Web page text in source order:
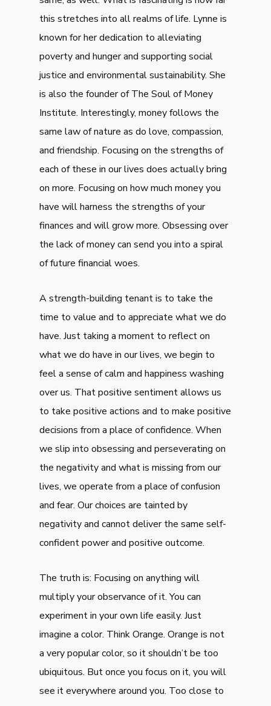
this stretches into all realms of life. Lynne is
known for her dedication to alleviating
poverty and hunger and supporting social
justice and environmental sustainability. She
is also the founder of The Soul of Money
Institute. Interestingly, money follows the
same law of nature as do love, compassion,
and friendship. Focusing on the strengths of
each of these in our lives does actually bring
on more. Focusing on how much money you
have will harness the strengths of your
finances and will grow more. Obsessing over
the lack of money can send you into a spiral
of future financial woes.
A strength-building tenant is to take the
time to value and to appreciate what we do
have. Just taking a moment to reflect on
what we do have in our lives, we begin to
feel a sense of calm and happiness washing
over us. That positive sentiment allows us
to take positive actions and to make positive
decisions from a place of confidence. When
we slip into obsessing and perseverating on
the negativity and what is missing from our
lives, we operate from a place of confusion
and fear. Our choices are tainted by
negativity and cannot deliver the same self-
confident power and positive outcome.
The truth is: Focusing on anything will
multiply your observance of it. You can
experiment in your own life easily. Just
imagine a color. Think Orange. Orange is not
a very popular color, so it shouldn’t be too
ubiquitous. But once you focus on it, you will
see it everywhere around you. Too close to